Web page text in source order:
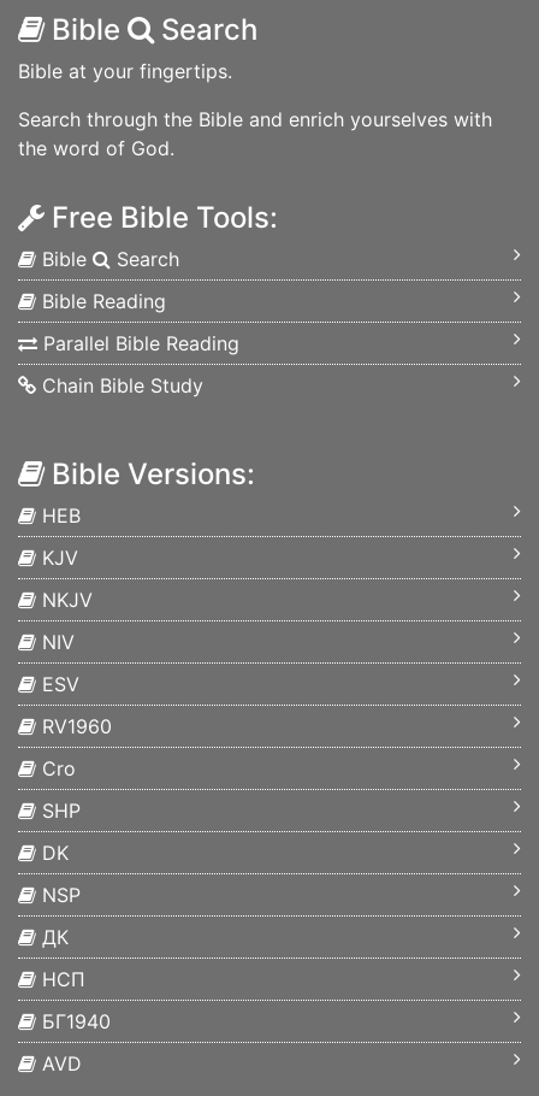
Bible Search
Bible at your fingertips.
Search through the Bible and enrich yourselves with
the word of God.
Free Bible Tools:
Bible
Search
Bible Reading
Parallel Bible Reading
Chain Bible Study
Bible Versions:
HEB
KJV
NKJV
NIV
ESV
RV1960
Cro
SHP
DK
NSP
ДК
НСП
БГ1940
AVD